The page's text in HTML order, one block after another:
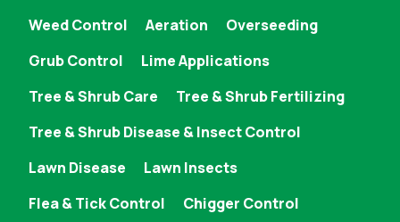
Weed Control
Aeration
Overseeding
Grub Control
Lime Applications
Tree & Shrub Care
Tree & Shrub Fertilizing
Tree & Shrub Disease & Insect Control
Lawn Disease
Lawn Insects
Flea & Tick Control
Chigger Control